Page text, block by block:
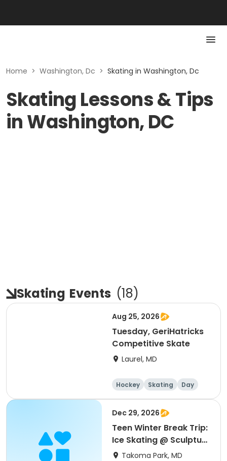
Home > Washington, Dc > Skating in Washington, Dc
Skating Lessons & Tips
in Washington, DC
Skating Events (18)
Aug 25, 2026
Tuesday, GeriHatricks
Competitive Skate
Laurel, MD
Hockey Skating Day
Dec 29, 2026
Teen Winter Break Trip:
Ice Skating @ Sculpture
Garden
Takoma Park, MD